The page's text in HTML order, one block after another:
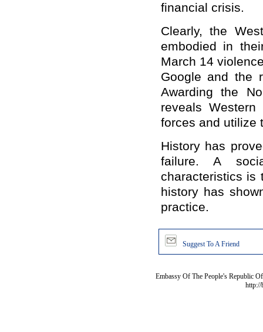
financial crisis.
Clearly, the
embodied in
March 14
Google and the
Awarding the
reveals
forces and utilize
History has
failure. A
characteristics is
history has
practice.
Suggest To A Friend
Embassy Of The People's Republic
http://